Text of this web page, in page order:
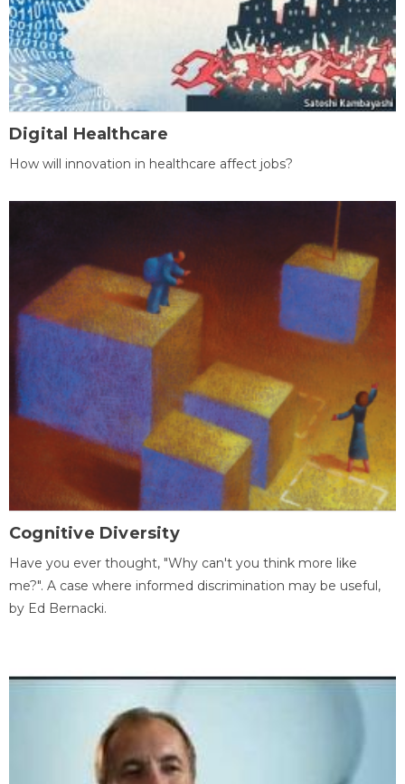
Digital Healthcare
How will innovation in healthcare affect jobs?
Cognitive Diversity
Have you ever thought, "Why can't you think more like
me?". A case where informed discrimination may be useful,
by Ed Bernacki.